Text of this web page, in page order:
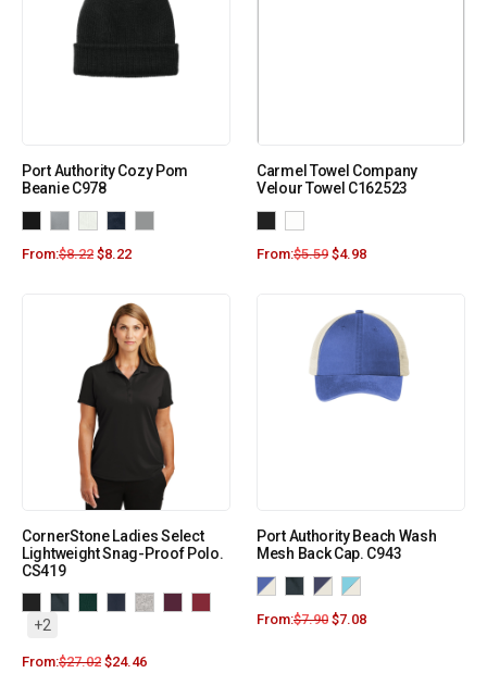
Port Authority Cozy Pom
Beanie C978
From:$8.22 $8.22
Carmel Towel Company
Velour Towel C162523
From:$5.59 $4.98
CornerStone Ladies Select
Lightweight Snag-Proof Polo.
CS419
+2
From:$27.02 $24.46
Port Authority Beach Wash
Mesh Back Cap. C943
From:$7.90 $7.08